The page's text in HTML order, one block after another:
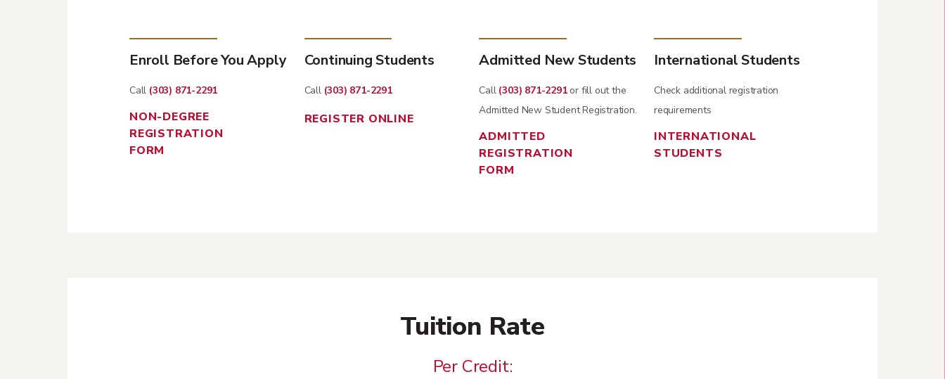
Enroll Before You Apply
Call (303) 871-2291
NON-DEGREE
REGISTRATION
FORM
Continuing Students
Call (303) 871-2291
REGISTER ONLINE
Admitted New Students
Call (303) 871-2291or fill out the
Admitted New Student Registration.
ADMITTED
REGISTRATION
FORM
International Students
Check additional registration
requirements
INTERNATIONAL
STUDENTS
Tuition Rate
Per Credit: